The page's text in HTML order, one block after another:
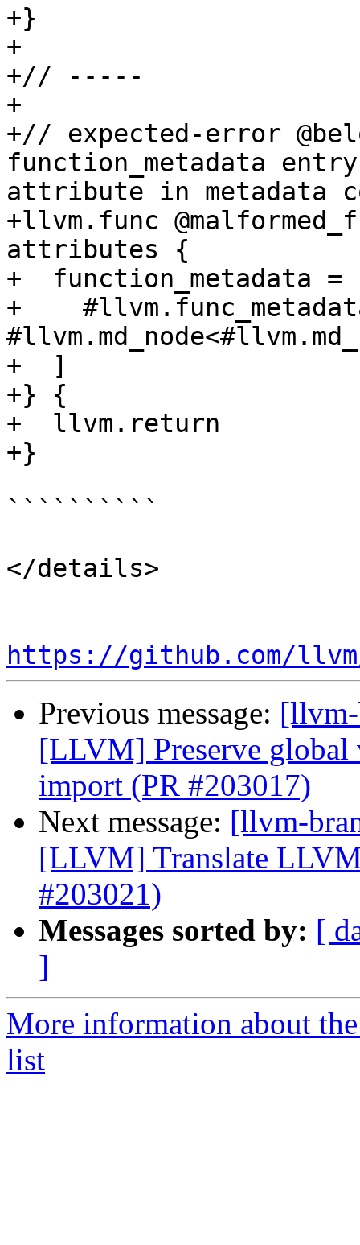
+}
+
+// -----
+
+// expected-error
function_metadata
attribute in metadata
+llvm.func
attributes {
+  function_metadata =
+
+  ]
+} {
+  llvm.return
+}
``````````
</details>
https://github.com/
Previous message:
[LLVM] Preserve global
import (PR #203017)
Next message: [llvm-
[LLVM] Translate
#203021)
Messages sorted by: [
]
More information about
list